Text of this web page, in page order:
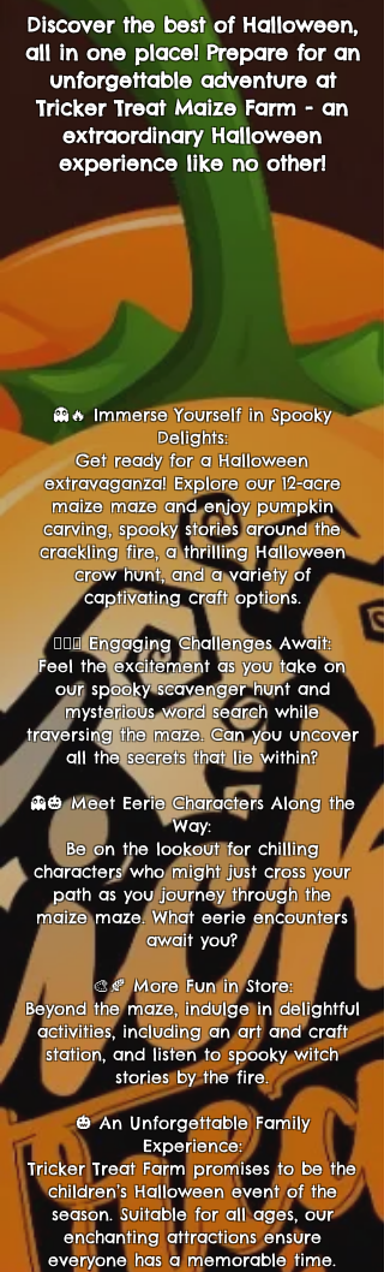
Discover the best of Halloween,
all in one place! Prepare for an
unforgettable adventure at
Tricker Treat Maize Farm - an
extraordinary Halloween
experience like no other!
👻🔥 Immerse Yourself in Spooky
Delights:
Get ready for a Halloween
extravaganza! Explore our 12-acre
maize maze and enjoy pumpkin
carving, spooky stories around the
crackling fire, a thrilling Halloween
crow hunt, and a variety of
captivating craft options.
🕵️‍♂️💬 Engaging Challenges Await:
Feel the excitement as you take on
our spooky scavenger hunt and
mysterious word search while
traversing the maze. Can you uncover
all the secrets that lie within?
👻🎃 Meet Eerie Characters Along the
Way:
Be on the lookout for chilling
characters who might just cross your
path as you journey through the
maize maze. What eerie encounters
await you?
🎨🍂 More Fun in Store:
Beyond the maze, indulge in delightful
activities, including an art and craft
station, and listen to spooky witch
stories by the fire.
🎃 An Unforgettable Family
Experience:
Tricker Treat Farm promises to be the
children’s Halloween event of the
season. Suitable for all ages, our
enchanting attractions ensure
everyone has a memorable time.